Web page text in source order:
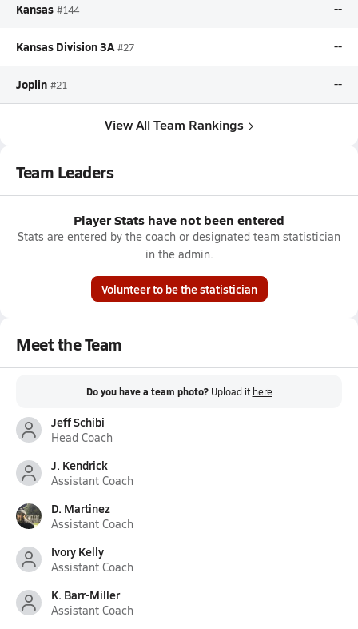
Kansas #144 --
Kansas Division 3A #27 --
Joplin #21 --
View All Team Rankings
Team Leaders
Player Stats have not been entered
Stats are entered by the coach or designated team statistician
in the admin.
Volunteer to be the statistician
Meet the Team
Do you have a team photo? Upload it here
Jeff Schibi
Head Coach
J. Kendrick
Assistant Coach
D. Martinez
Assistant Coach
Ivory Kelly
Assistant Coach
K. Barr-Miller
Assistant Coach